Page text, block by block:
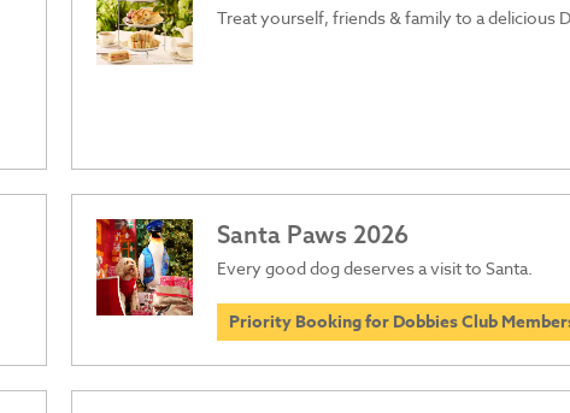
Treat yourself, friends & family to a delicious
Santa Paws 2026
Every good dog deserves a visit to Santa.
Priority Booking for Dobbies Club